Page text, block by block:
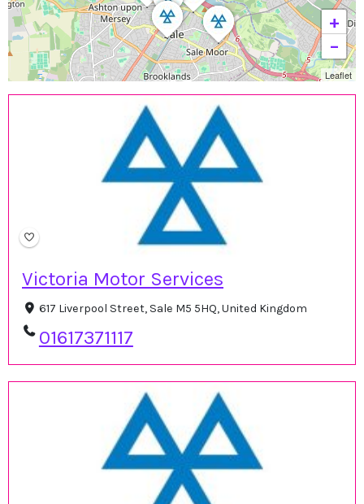
Victoria Motor Services
617 Liverpool Street, Sale M5 5HQ, United Kingdom
01617371117
+
−
Leaflet